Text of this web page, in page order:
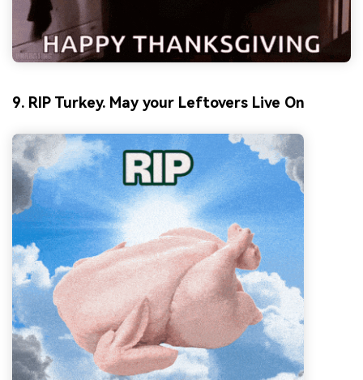
9. RIP Turkey. May your Leftovers Live On